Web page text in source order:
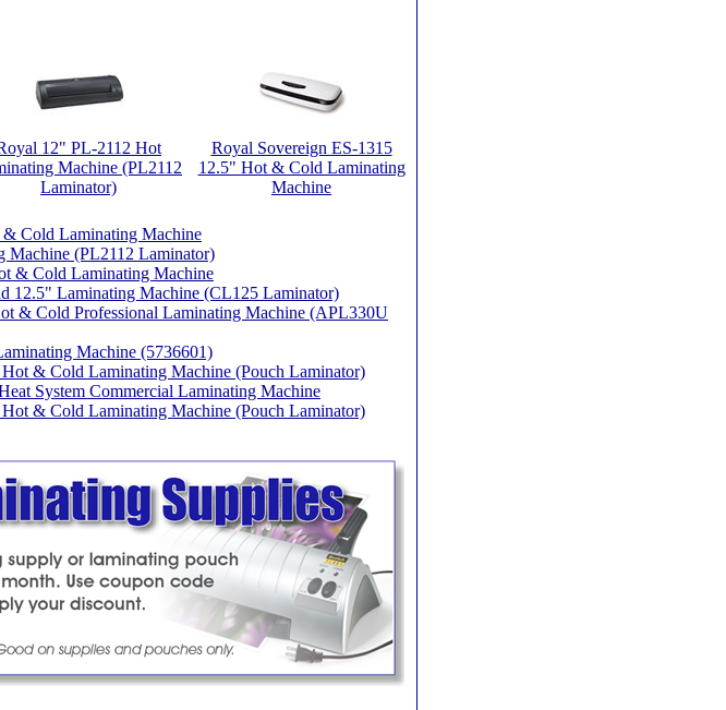
12" PL-2112 Hot
Machine (PL2112
Laminator)
Royal Sovereign ES-1315
12.5" Hot & Cold Laminating
Machine
Cold Laminating Machine
Machine (PL2112 Laminator)
& Cold Laminating Machine
12.5" Laminating Machine (CL125 Laminator)
& Cold Professional Laminating Machine (APL330U
Machine (5736601)
& Cold Laminating Machine (Pouch Laminator)
System Commercial Laminating Machine
& Cold Laminating Machine (Pouch Laminator)